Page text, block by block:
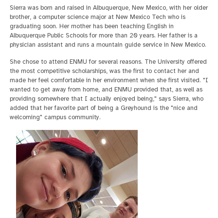
Sierra was born and raised in Albuquerque, New Mexico, with her older
brother, a computer science major at New Mexico Tech who is
graduating soon. Her mother has been teaching English in
Albuquerque Public Schools for more than 20 years. Her father is a
physician assistant and runs a mountain guide service in New Mexico.
She chose to attend ENMU for several reasons. The University offered
the most competitive scholarships, was the first to contact her and
made her feel comfortable in her environment when she first visited. "I
wanted to get away from home, and ENMU provided that, as well as
providing somewhere that I actually enjoyed being," says Sierra, who
added that her favorite part of being a Greyhound is the "nice and
welcoming" campus community.